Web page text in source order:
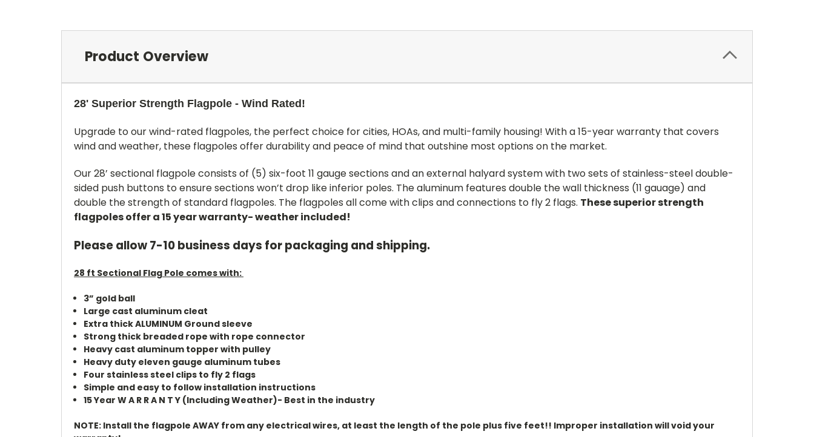
Product Overview
28' Superior Strength Flagpole - Wind Rated!
Upgrade to our wind-rated flagpoles, the perfect choice for cities, HOAs, and multi-family housing! With a 15-year warranty that covers
wind and weather, these flagpoles offer durability and peace of mind that outshine most options on the market.
Our 28’ sectional flagpole consists of (5) six-foot 11 gauge sections and an external halyard system with two sets of stainless-steel double-
sided push buttons to ensure sections won’t drop like inferior poles. The aluminum features double the wall thickness (11 gauage) and
double the strength of standard flagpoles. The flagpoles all come with clips and connections to fly 2 flags. These superior strength
flagpoles offer a 15 year warranty- weather included!
Please allow 7-10 business days for packaging and shipping.
28 ft Sectional Flag Pole comes with:
3” gold ball
Large cast aluminum cleat
Extra thick ALUMINUM Ground sleeve
Strong thick breaded rope with rope connector
Heavy cast aluminum topper with pulley
Heavy duty eleven gauge aluminum tubes
Four stainless steel clips to fly 2 flags
Simple and easy to follow installation instructions
15 Year W A R R A N T Y (Including Weather)- Best in the industry
NOTE: Install the flagpole AWAY from any electrical wires, at least the length of the pole plus five feet!! Improper installation will void your